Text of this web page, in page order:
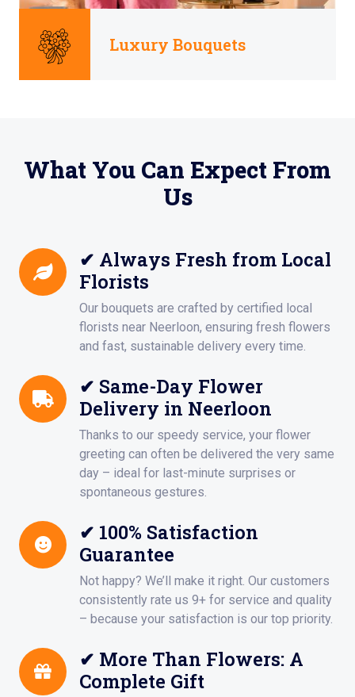
Luxury Bouquets
What You Can Expect From
Us
✔ Always Fresh from Local
Florists
Our bouquets are crafted by certified local
florists near Neerloon, ensuring fresh flowers
and fast, sustainable delivery every time.
✔ Same-Day Flower
Delivery in Neerloon
Thanks to our speedy service, your flower
greeting can often be delivered the very same
day – ideal for last-minute surprises or
spontaneous gestures.
✔ 100% Satisfaction
Guarantee
Not happy? We’ll make it right. Our customers
consistently rate us 9+ for service and quality
– because your satisfaction is our top priority.
✔ More Than Flowers: A
Complete Gift